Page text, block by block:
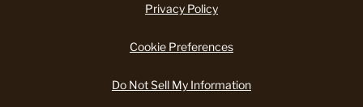
Privacy Policy
Cookie Preferences
Do Not Sell My Information